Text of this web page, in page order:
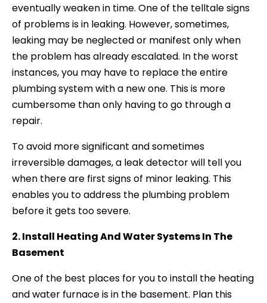
eventually weaken in time. One of the telltale signs
of problems is in leaking. However, sometimes,
leaking may be neglected or manifest only when
the problem has already escalated. In the worst
instances, you may have to replace the entire
plumbing system with a new one. This is more
cumbersome than only having to go through a
repair.
To avoid more significant and sometimes
irreversible damages, a leak detector will tell you
when there are first signs of minor leaking. This
enables you to address the plumbing problem
before it gets too severe.
2. Install Heating And Water Systems In The
Basement
One of the best places for you to install the heating
and water furnace is in the basement. Plan this